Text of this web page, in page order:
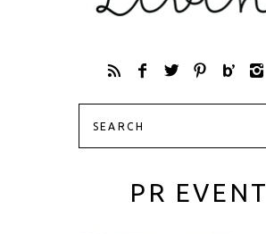
PR EVENT